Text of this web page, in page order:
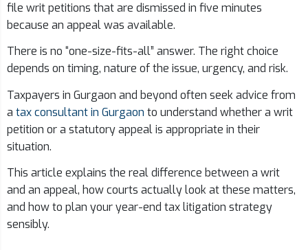
file writ petitions that are dismissed in five minutes
because an appeal was available.
There is no “one-size-fits-all” answer. The right choice
depends on timing, nature of the issue, urgency, and risk.
Taxpayers in Gurgaon and beyond often seek advice from
atax consultant in Gurgaon to understand whether a writ
petition or a statutory appeal is appropriate in their
situation.
This article explains the real difference between a writ
and an appeal, how courts actually look at these matters,
and how to plan your year-end tax litigation strategy
sensibly.